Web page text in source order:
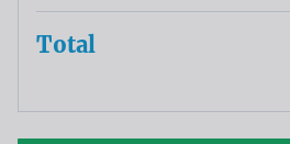
Total